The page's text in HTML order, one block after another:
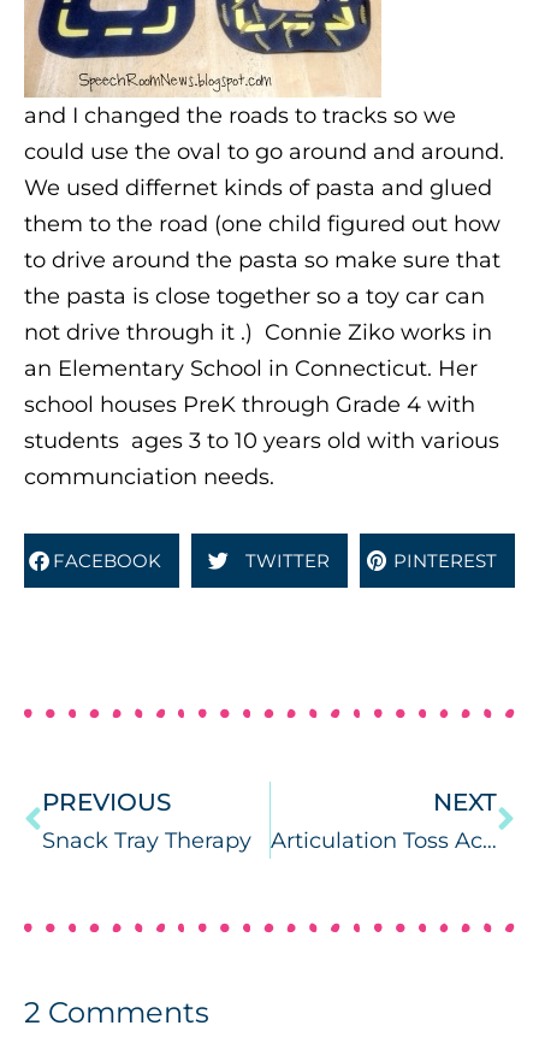
and I changed the roads to tracks so we
could use the oval to go around and around.
We used differnet kinds of pasta and glued
them to the road (one child figured out how
to drive around the pasta so make sure that
the pasta is close together so a toy car can
not drive through it .) Connie Ziko works in
an Elementary School in Connecticut. Her
school houses PreK through Grade 4 with
students ages 3 to 10 years old with various
communciation needs.
FACEBOOK TWITTER PINTEREST
PREVIOUS
Snack Tray Therapy
NEXT
Articulation Toss Across
2 Comments